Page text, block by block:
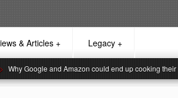
& Articles + Legacy +
> Why Google and Amazon could end up cooking